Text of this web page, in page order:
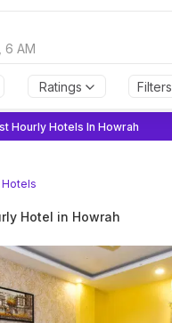
6 AM
Ratings Filters
Hourly Hotels In Howrah
Hotels
Hotel in Howrah